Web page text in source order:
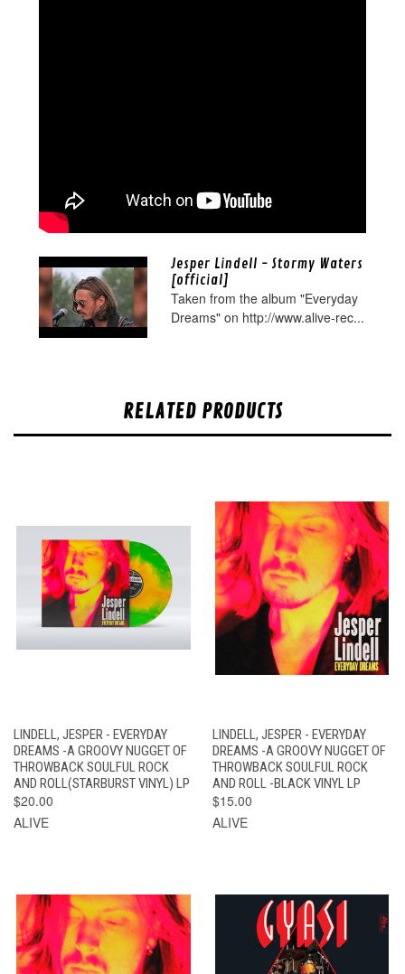
Jesper Lindell - Stormy Waters
[official]
Taken from the album "Everyday
Dreams" on http://www.alive-rec...
RELATED PRODUCTS
LINDELL, JESPER - EVERYDAY
DREAMS -A GROOVY NUGGET OF
THROWBACK SOULFUL ROCK
AND ROLL(STARBURST VINYL) LP
$20.00
ALIVE
LINDELL, JESPER - EVERYDAY
DREAMS -A GROOVY NUGGET OF
THROWBACK SOULFUL ROCK
AND ROLL -BLACK VINYL LP
$15.00
ALIVE